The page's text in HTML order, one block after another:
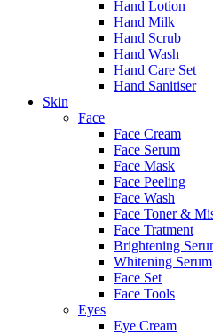
Hand Lotion
Hand Milk
Hand Scrub
Hand Wash
Hand Care Set
Hand Sanitiser
Skin
Face
Face Cream
Face Serum
Face Mask
Face Peeling
Face Wash
Face Toner &
Face Tratment
Brightening
Whitening Serum
Face Set
Face Tools
Eyes
Eye Cream